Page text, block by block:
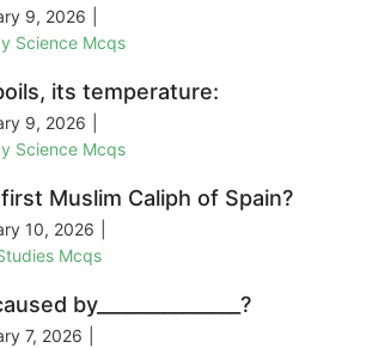
9, 2026
Science Mcqs
its temperature:
9, 2026
Science Mcqs
Muslim Caliph of Spain?
10, 2026
Mcqs
by_______________?
7, 2026